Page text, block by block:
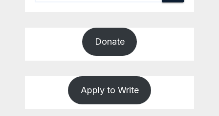
Donate
Apply to Write